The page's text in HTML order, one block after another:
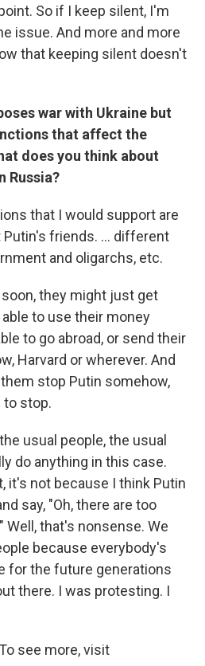
So if I keep silent, I'm
issue. And more and more
that keeping silent doesn't
war with Ukraine but
that affect the
does you think about
Russia?
that I would support are
friends. ... different
and oligarchs, etc.
they might just get
to use their money
to go abroad, or send their
Harvard or wherever. And
stop Putin somehow,
to stop.
usual people, the usual
do anything in this case.
it's not because I think Putin
say, "Oh, there are too
Well, that's nonsense. We
because everybody's
for the future generations
there. I was protesting. I
see more, visit